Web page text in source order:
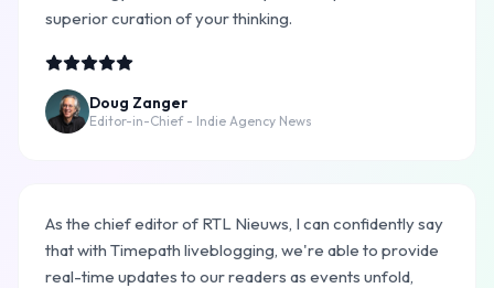
superior curation of your thinking.
Doug Zanger
Editor-in-Chief - Indie Agency News
As the chief editor of RTL Nieuws, I can confidently say
that with Timepath liveblogging, we're able to provide
real-time updates to our readers as events unfold,